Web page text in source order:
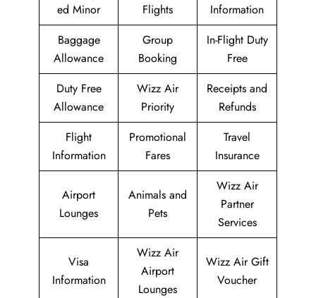
ed Minor
Flights
Information
Baggage
Allowance
Group
Booking
In-Flight Duty
Free
Duty Free
Allowance
Wizz Air
Priority
Receipts and
Refunds
Flight
Information
Promotional
Fares
Travel
Insurance
Airport
Lounges
Animals and
Pets
Wizz Air
Partner
Services
Visa
Information
Wizz Air
Airport
Lounges
Wizz Air Gift
Voucher